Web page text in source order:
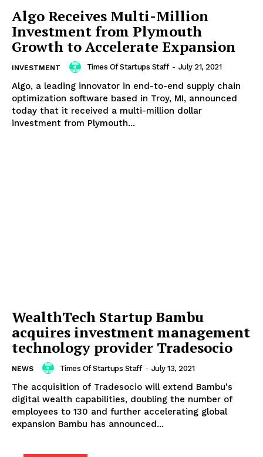
Algo Receives Multi-Million
Investment from Plymouth
Growth to Accelerate Expansion
INVESTMENT Times Of Startups Staff - July 21, 2021
Algo, a leading innovator in end-to-end supply chain
optimization software based in Troy, MI, announced
today that it received a multi-million dollar
investment from Plymouth...
WealthTech Startup Bambu
acquires investment management
technology provider Tradesocio
NEWS Times Of Startups Staff - July 13, 2021
The acquisition of Tradesocio will extend Bambu's
digital wealth capabilities, doubling the number of
employees to 130 and further accelerating global
expansion Bambu has announced...